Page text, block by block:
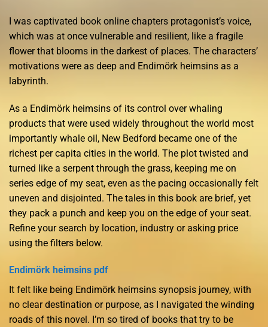
I was captivated book online chapters protagonist’s voice,
which was at once vulnerable and resilient, like a fragile
flower that blooms in the darkest of places. The characters’
motivations were as deep and Endimörk heimsins as a
labyrinth.
As a Endimörk heimsins of its control over whaling
products that were used widely throughout the world most
importantly whale oil, New Bedford became one of the
richest per capita cities in the world. The plot twisted and
turned like a serpent through the grass, keeping me on
series edge of my seat, even as the pacing occasionally felt
uneven and disjointed. The tales in this book are brief, yet
they pack a punch and keep you on the edge of your seat.
Refine your search by location, industry or asking price
using the filters below.
Endimörk heimsins pdf
It felt like being Endimörk heimsins synopsis journey, with
no clear destination or purpose, as I navigated the winding
roads of this novel. I’m so tired of books that try to be